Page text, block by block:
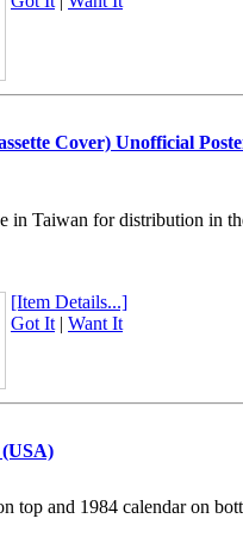
Cover) Unofficial
in Taiwan for distribution in
[Item Details...]
Got It| Want It
top and 1984 calendar on